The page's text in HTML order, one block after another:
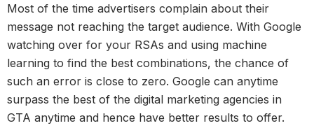
Most of the time advertisers complain about their
message not reaching the target audience. With Google
watching over for your RSAs and using machine
learning to find the best combinations, the chance of
such an error is close to zero. Google can anytime
surpass the best of the digital marketing agencies in
GTA anytime and hence have better results to offer.